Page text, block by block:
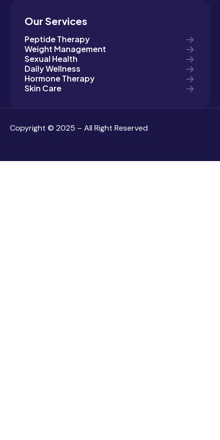
Our Services
Peptide Therapy
Weight Management
Sexual Health
Daily Wellness
Hormone Therapy
Skin Care
Copyright © 2025 – All Right Reserved